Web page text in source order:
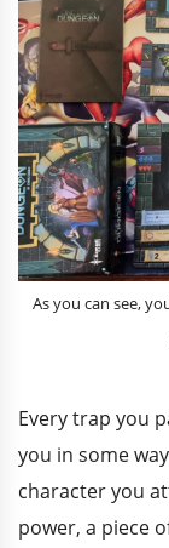
As you can see,
Every trap you
you in some
character you
power, a piece